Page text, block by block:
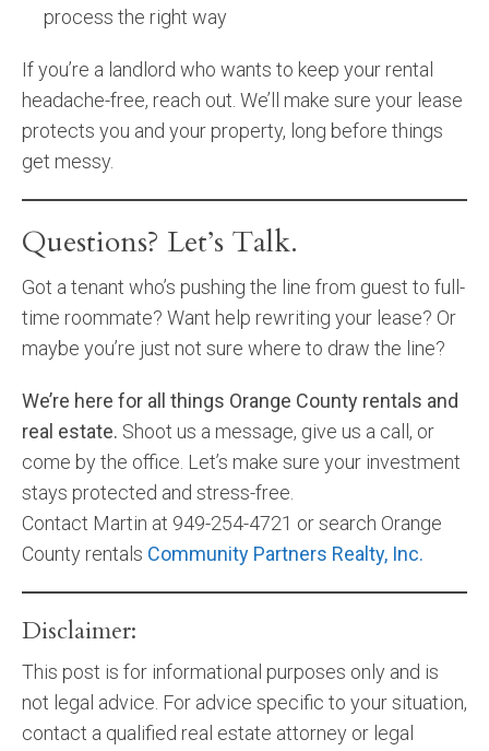
process the right way
If you’re a landlord who wants to keep your rental
headache-free, reach out. We’ll make sure your lease
protects you and your property, long before things
get messy.
Questions? Let’s Talk.
Got a tenant who’s pushing the line from guest to full-
time roommate? Want help rewriting your lease? Or
maybe you’re just not sure where to draw the line?
We’re here for all things Orange County rentals and
real estate. Shoot us a message, give us a call, or
come by the office. Let’s make sure your investment
stays protected and stress-free.
Contact Martin at 949-254-4721 or search Orange
County rentals Community Partners Realty, Inc.
Disclaimer:
This post is for informational purposes only and is
not legal advice. For advice specific to your situation,
contact a qualified real estate attorney or legal